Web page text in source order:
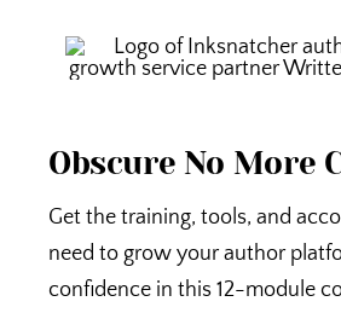
Obscure No More
Get the training, tools, and
need to grow your author
confidence in this 12-module